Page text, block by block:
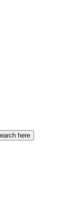
here